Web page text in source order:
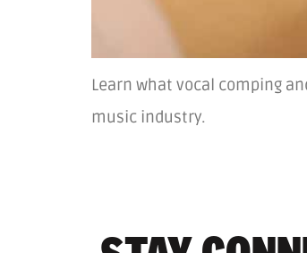
Learn what vocal comping
music industry.